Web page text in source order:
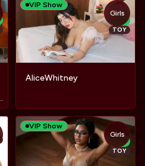
VIP Show
NEW
TOY
AliceWhitney
Girls
VIP Show
TOY
Girls